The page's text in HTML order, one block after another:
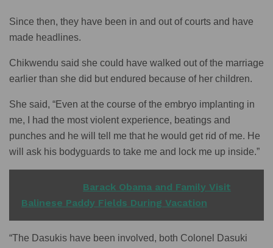
Since then, they have been in and out of courts and have
made headlines.
Chikwendu said she could have walked out of the marriage
earlier than she did but endured because of her children.
She said, “Even at the course of the embryo implanting in
me, I had the most violent experience, beatings and
punches and he will tell me that he would get rid of me. He
will ask his bodyguards to take me and lock me up inside.”
Barack Obama and Family Visit
Balinese Paddy Fields During Vacation
“The Dasukis have been involved, both Colonel Dasuki